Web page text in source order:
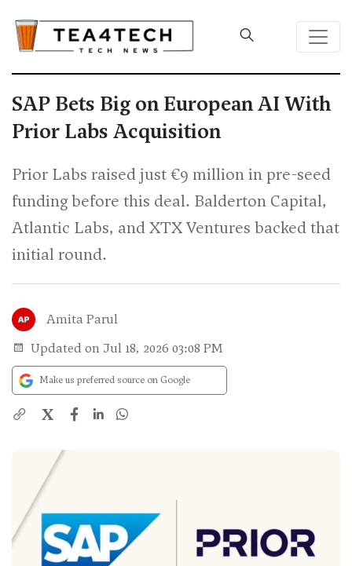
SAP Bets Big on European AI With
Prior Labs Acquisition
Prior Labs raised just €9 million in pre-seed
funding before this deal. Balderton Capital,
Atlantic Labs, and XTX Ventures backed that
initial round.
Amita Parul
Updated on Jul 18, 2026 03:08 PM
Make us preferred source on Google
X